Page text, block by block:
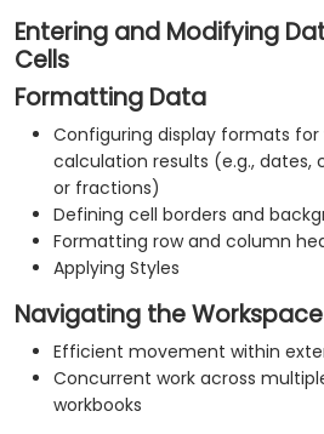
Entering and Modifying
Cells
Formatting Data
Configuring display formats
calculation results (e.g., dates,
or fractions)
Defining cell borders and
Formatting row and column
Applying Styles
Navigating the Workspace
Efficient movement within
Concurrent work across
workbooks